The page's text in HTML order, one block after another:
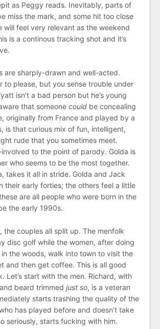
as Peggy reads. Inevitably, parts of
miss the mark, and some hit too close
will feel very relevant as the weekend
is a continous tracking shot and it’s
are sharply-drawn and well-acted.
to please, but you sense trouble under
isn’t a bad person but he’s young
that someone could be concealing
originally from France and played by a
is that curious mix of fun, intelligent,
rude that you sometimes meet.
involved to the point of parody. Golda is
who seems to be the most together.
takes it all in stride. Golda and Jack
their early forties; the others feel a little
are all people who were born in the
the early 1990s.
the couples all split up. The menfolk
disc golf while the women, after doing
the woods, walk into town to visit the
and then get coffee. This is all good
Let’s start with the men. Richard, with
beard trimmed just so, is a veteran
starts trashing the quality of the
has played before and doesn’t take
seriously, starts fucking with him.